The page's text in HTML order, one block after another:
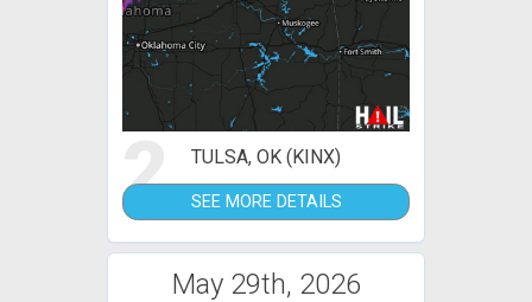
2 TULSA, OK (KINX)
SEE MORE DETAILS
May 29th, 2026